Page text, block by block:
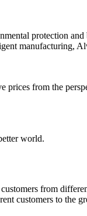
protection
manufacturing,
from the
world.
from
customers to the